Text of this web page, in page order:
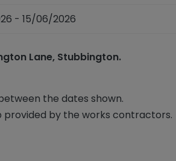
- 15/06/2026
Lane, Stubbington.
the dates shown.
provided by the works contractors.